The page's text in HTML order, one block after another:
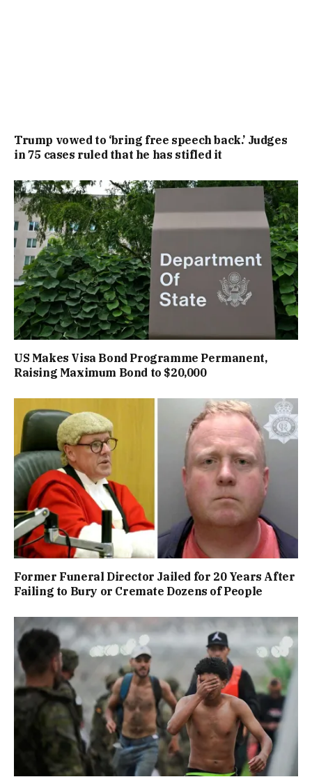
Trump vowed to ‘bring free speech back.’ Judges
in 75 cases ruled that he has stifled it
US Makes Visa Bond Programme Permanent,
Raising Maximum Bond to $20,000
Former Funeral Director Jailed for 20 Years After
Failing to Bury or Cremate Dozens of People